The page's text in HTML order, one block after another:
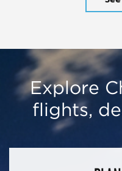
Explore
flights,